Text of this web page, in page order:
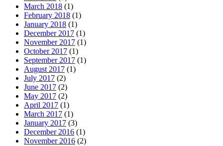
March 2018 (1)
February 2018 (1)
January 2018 (1)
December 2017 (1)
November 2017 (1)
October 2017 (1)
September 2017 (1)
August 2017 (1)
July 2017 (2)
June 2017 (2)
May 2017 (2)
April 2017 (1)
March 2017 (1)
January 2017 (3)
December 2016 (1)
November 2016 (2)